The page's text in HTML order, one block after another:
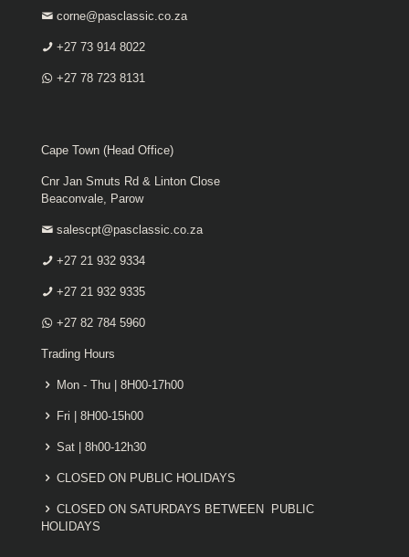
corne@pasclassic.co.za
+27 73 914 8022
+27 78 723 8131
Cape Town (Head Office)
Cnr Jan Smuts Rd & Linton Close
Beaconvale, Parow
salescpt@pasclassic.co.za
+27 21 932 9334
+27 21 932 9335
+27 82 784 5960
Trading Hours
Mon - Thu | 8H00-17h00
Fri | 8H00-15h00
Sat | 8h00-12h30
CLOSED ON PUBLIC HOLIDAYS
CLOSED ON SATURDAYS BETWEEN PUBLIC
HOLIDAYS